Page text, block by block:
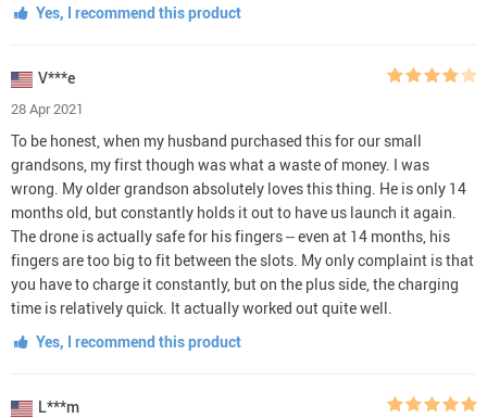
Yes, I recommend this product
V***e
28 Apr 2021
To be honest, when my husband purchased this for our small
grandsons, my first though was what a waste of money. I was
wrong. My older grandson absolutely loves this thing. He is only 14
months old, but constantly holds it out to have us launch it again.
The drone is actually safe for his fingers -- even at 14 months, his
fingers are too big to fit between the slots. My only complaint is that
you have to charge it constantly, but on the plus side, the charging
time is relatively quick. It actually worked out quite well.
Yes, I recommend this product
L***m